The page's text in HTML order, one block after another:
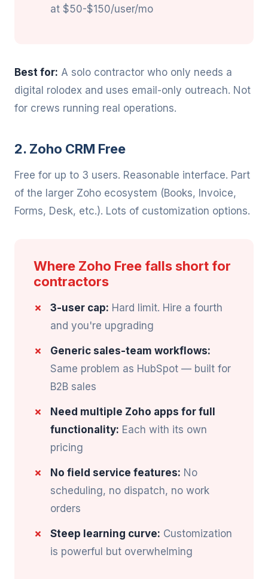
at $50-$150/user/mo
Best for: A solo contractor who only needs a
digital rolodex and uses email-only outreach. Not
for crews running real operations.
2. Zoho CRM Free
Free for up to 3 users. Reasonable interface. Part
of the larger Zoho ecosystem (Books, Invoice,
Forms, Desk, etc.). Lots of customization options.
Where Zoho Free falls short for
contractors
3-user cap: Hard limit. Hire a fourth
and you're upgrading
Generic sales-team workflows:
Same problem as HubSpot — built for
B2B sales
Need multiple Zoho apps for full
functionality: Each with its own
pricing
No field service features: No
scheduling, no dispatch, no work
orders
Steep learning curve: Customization
is powerful but overwhelming